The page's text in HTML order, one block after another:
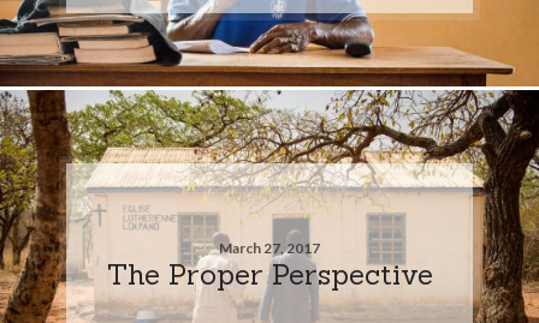
March 27, 2017
The Proper Perspective